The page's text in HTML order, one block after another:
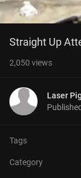
Straight Up
2,050 views
Laser
Tags
Category